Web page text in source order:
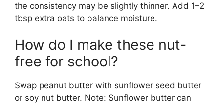
the consistency may be slightly thinner. Add 1–2
tbsp extra oats to balance moisture.
How do I make these nut-
free for school?
Swap peanut butter with sunflower seed butter
or soy nut butter. Note: Sunflower butter can